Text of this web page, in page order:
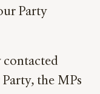
Party
contacted
the MPs